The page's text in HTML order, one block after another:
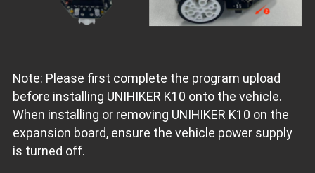
Note: Please first complete the program upload
before installing UNIHIKER K10 onto the vehicle.
When installing or removing UNIHIKER K10 on the
expansion board, ensure the vehicle power supply
is turned off.